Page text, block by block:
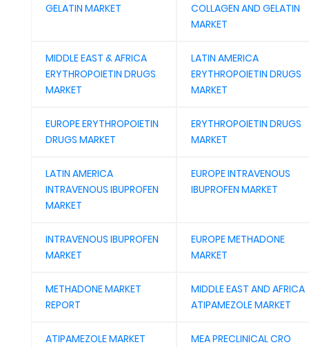
GELATIN MARKET
COLLAGEN AND GELATIN
MARKET
MIDDLE EAST & AFRICA
ERYTHROPOIETIN DRUGS
MARKET
LATIN AMERICA
ERYTHROPOIETIN DRUGS
MARKET
EUROPE ERYTHROPOIETIN
DRUGS MARKET
ERYTHROPOIETIN DRUGS
MARKET
LATIN AMERICA
INTRAVENOUS IBUPROFEN
MARKET
EUROPE INTRAVENOUS
IBUPROFEN MARKET
INTRAVENOUS IBUPROFEN
MARKET
EUROPE METHADONE
MARKET
METHADONE MARKET
REPORT
MIDDLE EAST AND AFRICA
ATIPAMEZOLE MARKET
ATIPAMEZOLE MARKET
MEA PRECLINICAL CRO